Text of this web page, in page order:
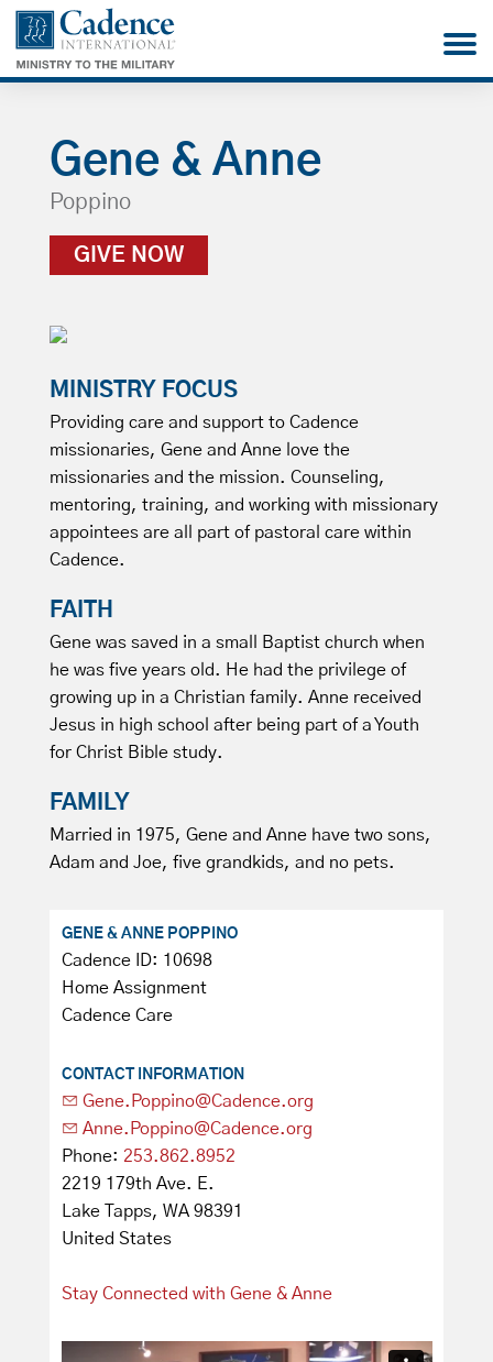
Gene & Anne
Poppino
GIVE NOW
MINISTRY FOCUS
Providing care and support to Cadence
missionaries, Gene and Anne love the
missionaries and the mission. Counseling,
mentoring, training, and working with missionary
appointees are all part of pastoral care within
Cadence.
FAITH
Gene was saved in a small Baptist church when
he was five years old. He had the privilege of
growing up in a Christian family. Anne received
Jesus in high school after being part of a Youth
for Christ Bible study.
FAMILY
Married in 1975, Gene and Anne have two sons,
Adam and Joe, five grandkids, and no pets.
GENE & ANNE POPPINO
Cadence ID: 10698
Home Assignment
Cadence Care
CONTACT INFORMATION
Gene.Poppino@Cadence.org
Anne.Poppino@Cadence.org
Phone: 253.862.8952
2219 179th Ave. E.
Lake Tapps, WA 98391
United States
Stay Connected with Gene & Anne